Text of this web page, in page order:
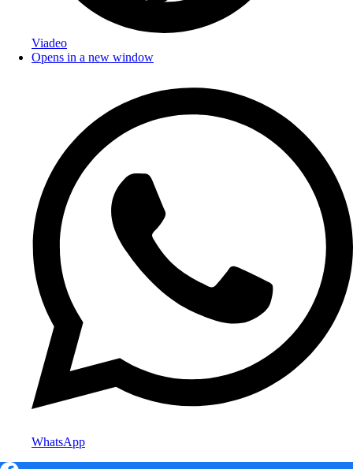
Viadeo
Opens in a new window
WhatsApp